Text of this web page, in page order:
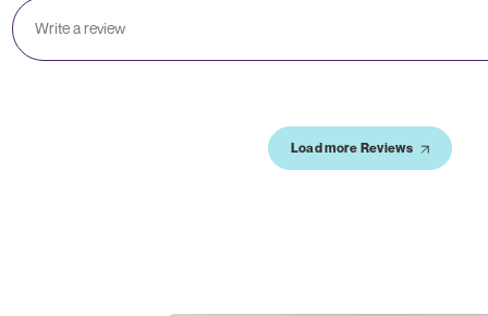
Load more Reviews